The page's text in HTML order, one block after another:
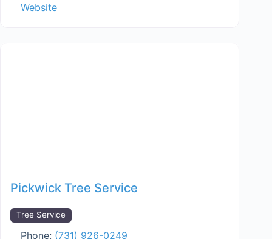
Website
Pickwick Tree Service
Tree Service
Phone: (731) 926-0249